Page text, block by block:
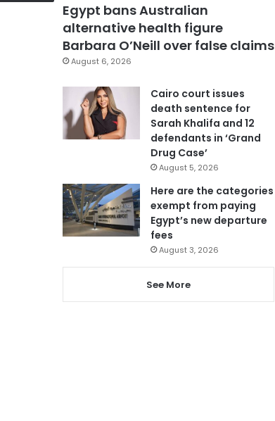
Egypt bans Australian
alternative health figure
Barbara O’Neill over false claims
August 6, 2026
Cairo court issues
death sentence for
Sarah Khalifa and 12
defendants in ‘Grand
Drug Case’
August 5, 2026
Here are the categories
exempt from paying
Egypt’s new departure
fees
August 3, 2026
See More